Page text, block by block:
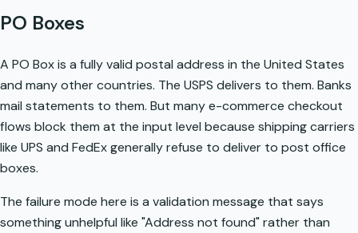
PO Boxes
A PO Box is a fully valid postal address in the United States
and many other countries. The USPS delivers to them. Banks
mail statements to them. But many e-commerce checkout
flows block them at the input level because shipping carriers
like UPS and FedEx generally refuse to deliver to post office
boxes.
The failure mode here is a validation message that says
something unhelpful like "Address not found" rather than